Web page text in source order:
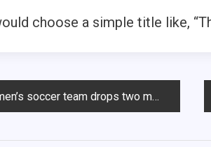
choose a simple title like,
soccer team drops two more close games